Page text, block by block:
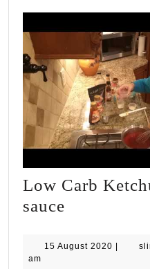
Low Carb
sauce
Ketchup
15 August 2020 15
|
am